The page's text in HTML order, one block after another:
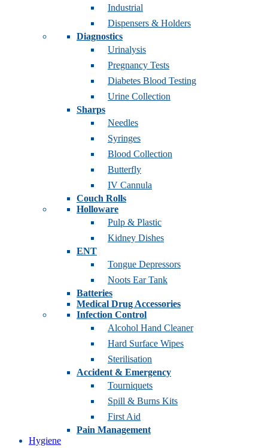
Industrial
Dispensers & Holders
Diagnostics
Urinalysis
Pregnancy Tests
Diabetes Blood Testing
Urine Collection
Sharps
Needles
Syringes
Blood Collection
Butterfly
IV Cannula
Couch Rolls
Holloware
Pulp & Plastic
Kidney Dishes
ENT
Tongue Depressors
Noots Ear Tank
Batteries
Medical Drug Accessories
Infection Control
Alcohol Hand Cleaner
Hard Surface Wipes
Sterilisation
Accident & Emergency
Tourniquets
Spill & Burns Kits
First Aid
Pain Management
Hygiene